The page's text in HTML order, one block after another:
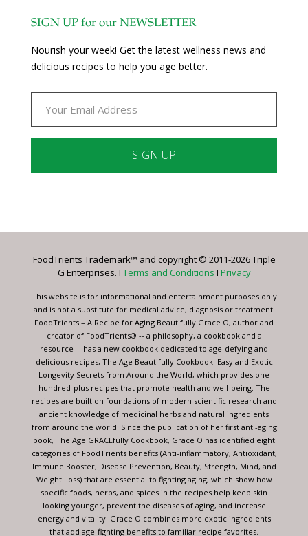
SIGN UP for our NEWSLETTER
Nourish your week! Get the latest wellness news and
delicious recipes to help you age better.
Please
this
blank.
FoodTrients Trademark™ and copyright © 2011-2026 Triple
G Enterprises. I Terms and Conditions I Privacy
This website is for informational and entertainment purposes only
and is not a substitute for medical advice, diagnosis or treatment.
FoodTrients – A Recipe for Aging Beautifully Grace O, author and
creator of FoodTrients® -- a philosophy, a cookbook and a
resource -- has a new cookbook dedicated to age-defying and
delicious recipes, The Age Beautifully Cookbook: Easy and Exotic
Longevity Secrets from Around the World, which provides one
hundred-plus recipes that promote health and well-being. The
recipes are built on foundations of modern scientific research and
ancient knowledge of medicinal herbs and natural ingredients
from around the world. Since the publication of her first anti-aging
book, The Age GRACEfully Cookbook, Grace O has identified eight
categories of FoodTrients benefits (Anti-inflammatory, Antioxidant,
Immune Booster, Disease Prevention, Beauty, Strength, Mind, and
Weight Loss) that are essential to fighting aging, which show how
specific foods, herbs, and spices in the recipes help keep skin
looking younger, prevent the diseases of aging, and increase
energy and vitality. Grace O combines more exotic ingredients
that add age-fighting benefits to familiar recipe favorites.